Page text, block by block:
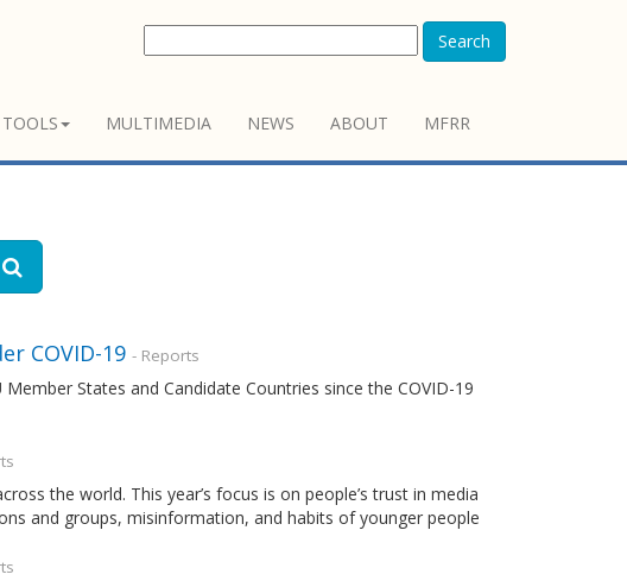
Search
TOOLS MULTIMEDIA NEWS ABOUT MFRR
COVID-19 - Reports
States and Candidate Countries since the COVID-19
the world. This year’s focus is on people’s trust in media
and groups, misinformation, and habits of younger people